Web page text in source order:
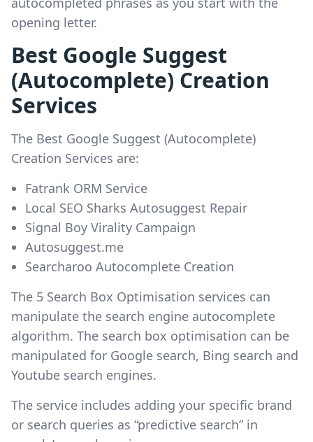
opening letter.
Best Google Suggest
(Autocomplete) Creation
Services
The Best Google Suggest (Autocomplete)
Creation Services are:
Fatrank ORM Service
Local SEO Sharks Autosuggest Repair
Signal Boy Virality Campaign
Autosuggest.me
Searcharoo Autocomplete Creation
The 5 Search Box Optimisation services can
manipulate the search engine autocomplete
algorithm. The search box optimisation can be
manipulated for Google search, Bing search and
Youtube search engines.
The service includes adding your specific brand
or search queries as “predictive search” in